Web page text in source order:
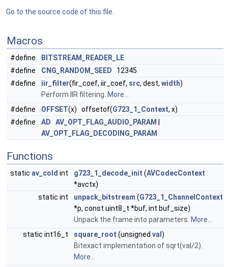
Go to the source code of this file.
Macros
#define
BITSTREAM_READER_LE
#define
CNG_RANDOM_SEED 12345
#define
iir_filter(fir_coef, iir_coef, src, dest, width)
Perform IIR filtering. More...
#define
OFFSET(x) offsetof(G723_1_Context, x)
#define
AD AV_OPT_FLAG_AUDIO_PARAM
AV_OPT_FLAG_DECODING_PARAM
Functions
static av_cold int g723_1_decode_init (AVCodecContext
*avctx)
static int
unpack_bitstream (G723_1_ChannelContext
*p, const uint8_t *buf, int buf_size)
Unpack the frame into parameters. More...
static int16_t
square_root (unsigned val )
Bitexact implementation of sqrt(val/2).
More...